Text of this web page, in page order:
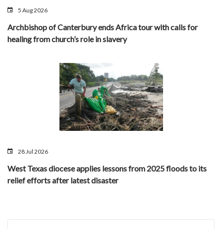
5 Aug 2026
Archbishop of Canterbury ends Africa tour with calls for
healing from church’s role in slavery
28 Jul 2026
West Texas diocese applies lessons from 2025 floods to its
relief efforts after latest disaster